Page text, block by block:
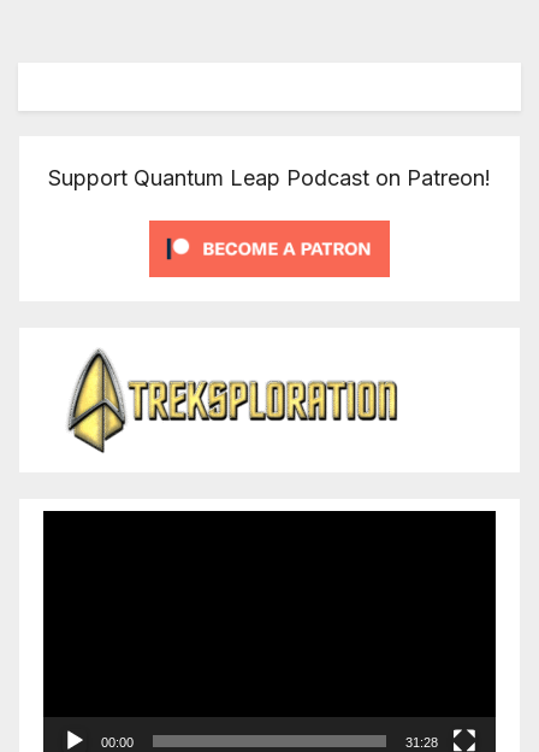
Support Quantum Leap Podcast on Patreon!
00:00 31:28